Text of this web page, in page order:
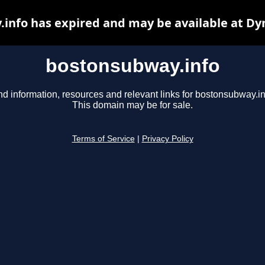
bostonsubway.info
information, resources and relevant links for
This domain may be for sale.
Terms of Service Privacy Policy
has expired and may be available at